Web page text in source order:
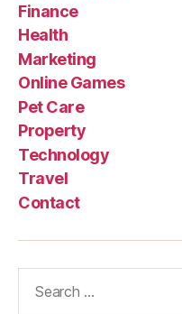
Finance
Health
Marketing
Online Games
Pet Care
Property
Technology
Travel
Contact